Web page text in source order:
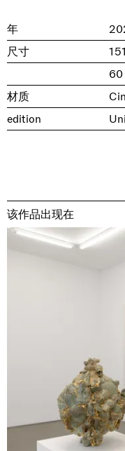
年
尺寸
材质
edition
该作品出现在
discover_more
discover_more
discover_more
discover_more
discover_more
discover_more
discover_more
Why the Butterflies
Hong Kong
26.06.2026 |
Nicole Wittenberg